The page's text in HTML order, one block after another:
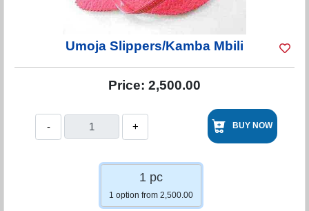
Umoja Slippers/Kamba Mbili
Price: 2,500.00
- + BUY NOW
1 pc
1 option from 2,500.00